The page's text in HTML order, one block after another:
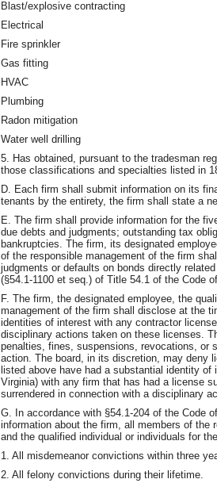
Blast/explosive contracting
Electrical
Fire sprinkler
Gas fitting
HVAC
Plumbing
Radon mitigation
Water well drilling
5. Has obtained, pursuant to the tradesman
those classifications and specialties listed in
D. Each firm shall submit information on its
tenants by the entirety, the firm shall state a
E. The firm shall provide information for the
due debts and judgments; outstanding tax
bankruptcies. The firm, its designated
of the responsible management of the firm
judgments or defaults on bonds directly
(§54.1-1100 et seq.) of Title 54.1 of the Code
F. The firm, the designated employee, the
management of the firm shall disclose at the
identities of interest with any contractor
disciplinary actions taken on these licenses.
penalties, fines, suspensions, revocations, or
action. The board, in its discretion, may deny
listed above have had a substantial identity
Virginia) with any firm that has had a license
surrendered in connection with a disciplinary
G. In accordance with §54.1-204 of the Code
information about the firm, all members of the
and the qualified individual or individuals for
1. All misdemeanor convictions within three
2. All felony convictions during their lifetime.